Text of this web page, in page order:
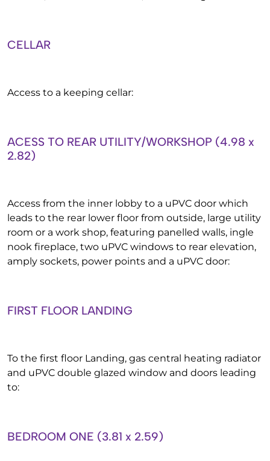
CELLAR
Access to a keeping cellar:
ACESS TO REAR UTILITY/WORKSHOP (4.98 x
2.82)
Access from the inner lobby to a uPVC door which
leads to the rear lower floor from outside, large utility
room or a work shop, featuring panelled walls, ingle
nook fireplace, two uPVC windows to rear elevation,
amply sockets, power points and a uPVC door:
FIRST FLOOR LANDING
To the first floor Landing, gas central heating radiator
and uPVC double glazed window and doors leading
to:
BEDROOM ONE (3.81 x 2.59)